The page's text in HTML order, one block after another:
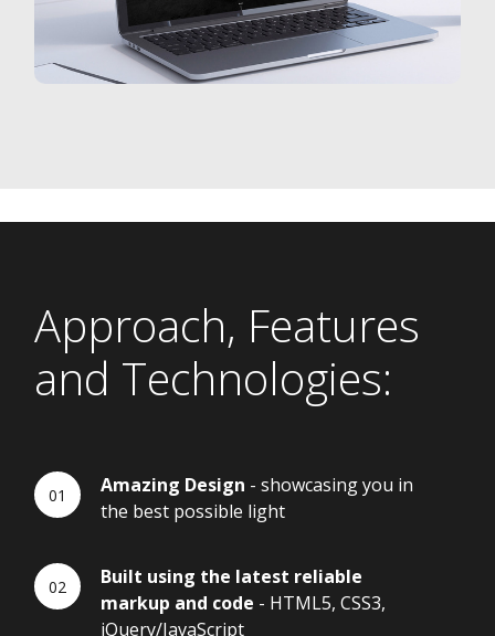
Approach, Features
and Technologies:
Amazing Design - showcasing you in
the best possible light
Built using the latest reliable
markup and code - HTML5, CSS3,
jQuery/JavaScript